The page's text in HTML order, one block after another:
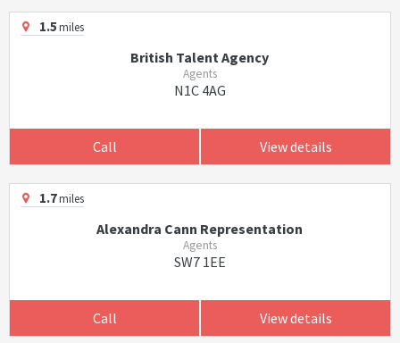
1.5miles
British Talent Agency
Agents
N1C 4AG
Call View details
1.7miles
Alexandra Cann Representation
Agents
SW7 1EE
Call View details